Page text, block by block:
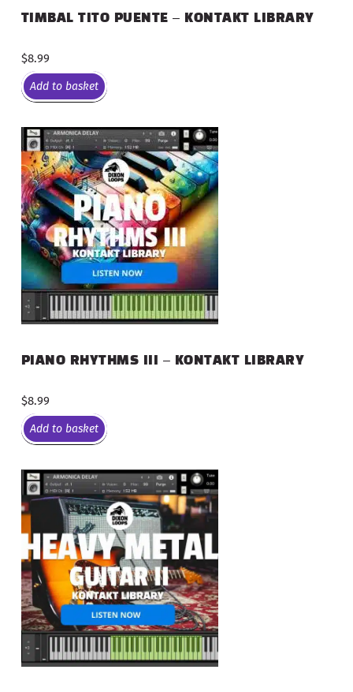
TIMBAL TITO PUENTE – KONTAKT LIBRARY
$8.99
Add to basket
PIANO RHYTHMS III – KONTAKT LIBRARY
$8.99
Add to basket